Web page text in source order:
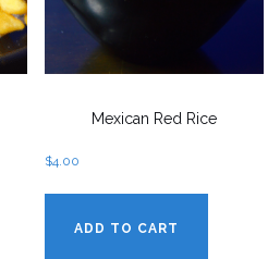
Mexican Red Rice
$4.00
ADD TO CART